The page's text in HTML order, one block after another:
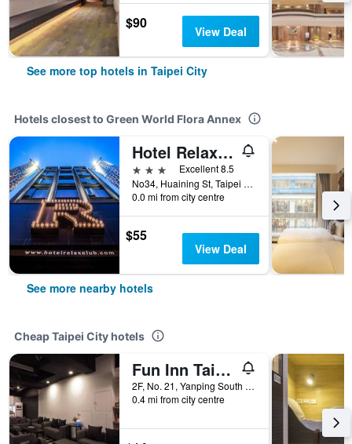
$90 View Deal
See more top hotels in Taipei City
Hotels closest to Green World Flora Annex
Hotel Relax III
3 stars
Excellent 8.5
No34, Huaining St, Taipei City, Taiwan
0.0 mi from city centre
$55
View Deal
See more nearby hotels
Cheap Taipei City hotels
Fun Inn Taipei
2F, No. 21, Yanping South Road, Taipei City, Taiwan
0.4 mi from city centre